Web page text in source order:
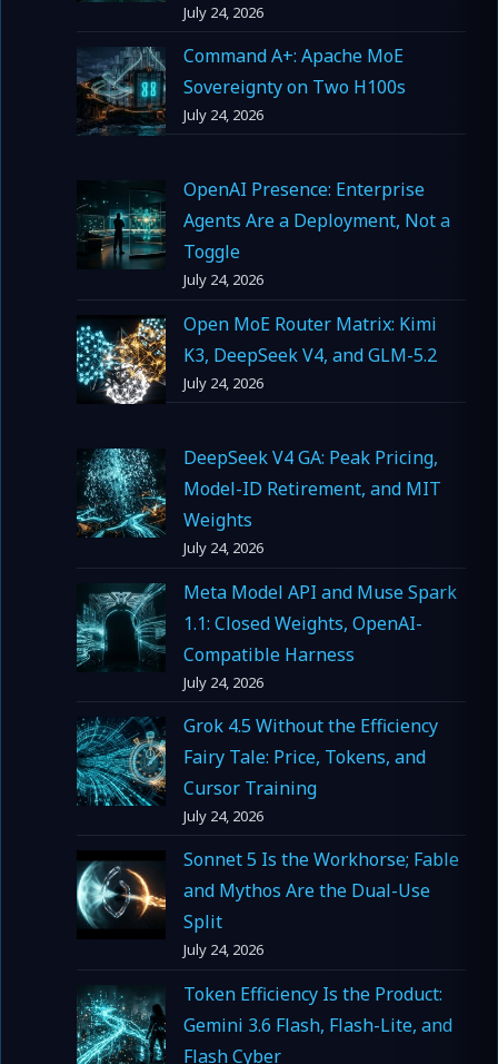
July 24, 2026
Command A+: Apache MoE
Sovereignty on Two H100s
July 24, 2026
OpenAI Presence: Enterprise
Agents Are a Deployment, Not a
Toggle
July 24, 2026
Open MoE Router Matrix: Kimi
K3, DeepSeek V4, and GLM-5.2
July 24, 2026
DeepSeek V4 GA: Peak Pricing,
Model-ID Retirement, and MIT
Weights
July 24, 2026
Meta Model API and Muse Spark
1.1: Closed Weights, OpenAI-
Compatible Harness
July 24, 2026
Grok 4.5 Without the Efficiency
Fairy Tale: Price, Tokens, and
Cursor Training
July 24, 2026
Sonnet 5 Is the Workhorse; Fable
and Mythos Are the Dual-Use
Split
July 24, 2026
Token Efficiency Is the Product:
Gemini 3.6 Flash, Flash-Lite, and
Flash Cyber